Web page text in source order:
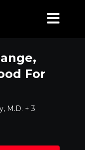
For
M.D. + 3